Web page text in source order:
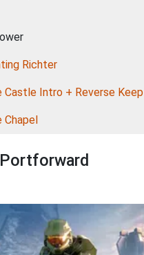
Richter
Castle Intro + Reverse Keep
Chapel